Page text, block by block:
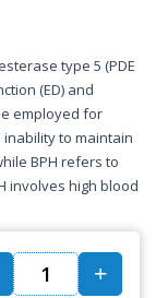
type 5 (PDE
(ED) and
employed for
inability to maintain
BPH refers to
involves high blood